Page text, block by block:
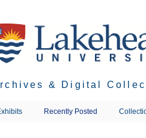
& Digital
Recently Posted